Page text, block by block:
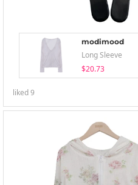
modimood
Long Sleeve
$20.73
liked9